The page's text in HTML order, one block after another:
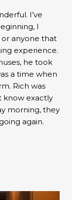
I’ve
I
anyone that
experience.
he took
a time when
Rich was
know exactly
morning, they
again.